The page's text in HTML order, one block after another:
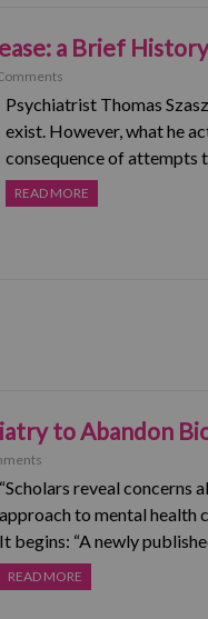
a Brief
Psychiatrist Thomas
exist. However, what he
consequence of
READ MORE
to Abandon
“Scholars reveal concerns
approach to mental health
It begins: “A newly
READ MORE